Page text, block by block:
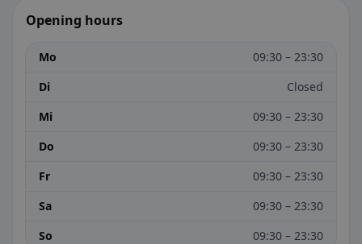
Opening hours
Mo
09:30 – 23:30
Di
Closed
Mi
09:30 – 23:30
Do
09:30 – 23:30
Fr
09:30 – 23:30
Sa
09:30 – 23:30
So
09:30 – 23:30